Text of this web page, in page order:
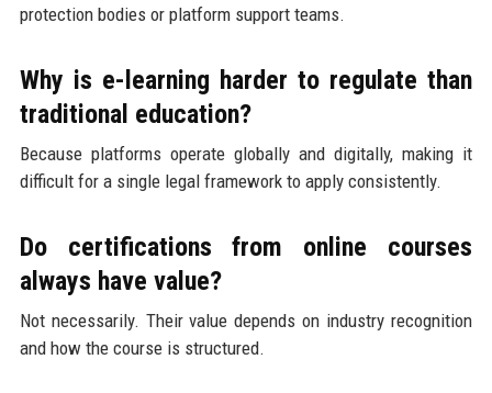
protection bodies or platform support teams.
Why is e-learning harder to regulate than
traditional education?
Because platforms operate globally and digitally, making it
difficult for a single legal framework to apply consistently.
Do certifications from online courses
always have value?
Not necessarily. Their value depends on industry recognition
and how the course is structured.